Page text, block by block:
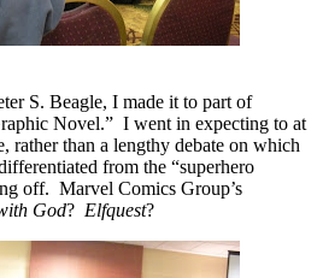
S. Beagle, I made it to part of
Novel.” I went in expecting to at
rather than a lengthy debate on which
from the “superhero
off. Marvel Comics Group’s
God? Elfquest?